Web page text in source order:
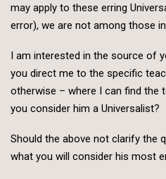
may apply to these erring
error), we are not among those
I am interested in the source of
you direct me to the specific
otherwise – where I can find the
you consider him a Universalist?
Should the above not clarify the
what you will consider his most